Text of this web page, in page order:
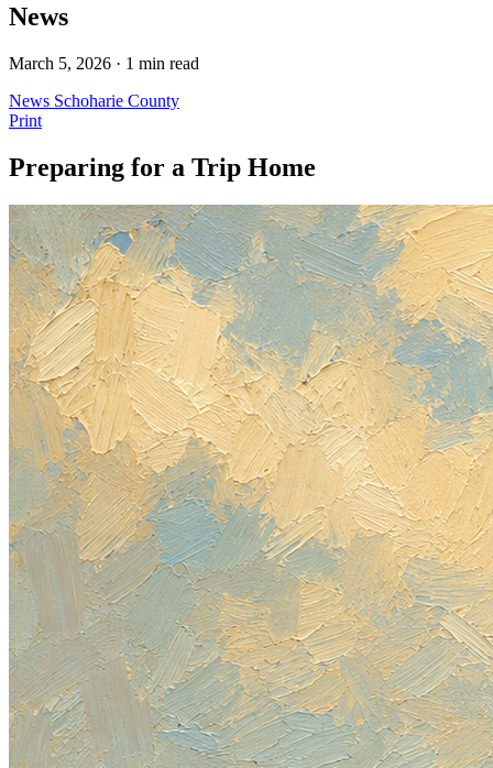
News
March 5, 2026 · 1 min read
News Schoharie County
Print
Preparing for a Trip Home